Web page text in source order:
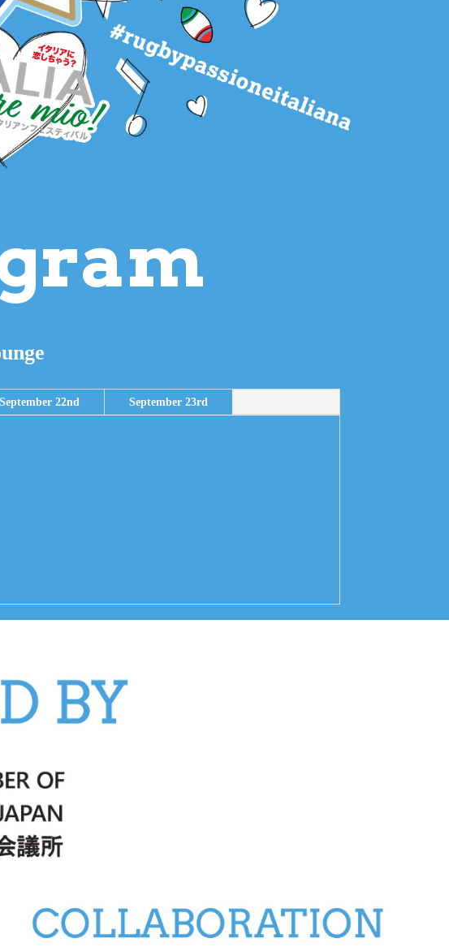
September 22nd September 23rd